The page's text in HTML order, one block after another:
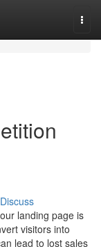
Discuss
landing page is
visitors into
lead to lost sales